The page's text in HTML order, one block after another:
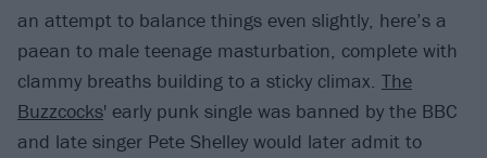
an attempt to balance things even slightly, here’s a
paean to male teenage masturbation, complete with
clammy breaths building to a sticky climax. The
Buzzcocks' early punk single was banned by the BBC
and late singer Pete Shelley would later admit to